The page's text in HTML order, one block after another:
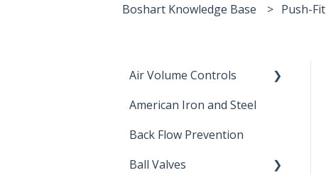
Boshart Knowledge Base Push-Fit
Air Volume Controls
Hydropneumatic
American Iron and Steel
Back Flow Prevention
Ball Valves